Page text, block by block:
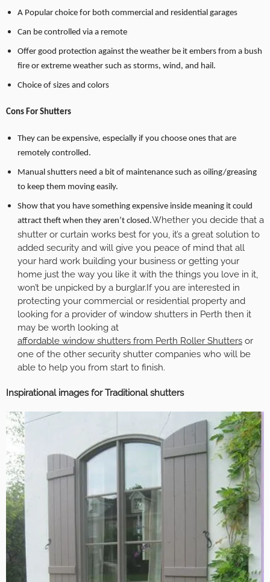
A Popular choice for both commercial and residential garages
Can be controlled via a remote
Offer good protection against the weather be it embers from a bush
fire or extreme weather such as storms, wind, and hail.
Choice of sizes and colors
Cons For Shutters
They can be expensive, especially if you choose ones that are
remotely controlled.
Manual shutters need a bit of maintenance such as oiling/greasing
to keep them moving easily.
Show that you have something expensive inside meaning it could
attract theft when they aren’t closed.Whether you decide that a
shutter or curtain works best for you, it’s a great solution to
added security and will give you peace of mind that all
your hard work building your business or getting your
home just the way you like it with the things you love in it,
won’t be unpicked by a burglar.If you are interested in
protecting your commercial or residential property and
looking for a provider of window shutters in Perth then it
may be worth looking at
affordable window shutters from Perth Roller Shuttersor
one of the other security shutter companies who will be
able to help you from start to finish.
Inspirational images for Traditional shutters